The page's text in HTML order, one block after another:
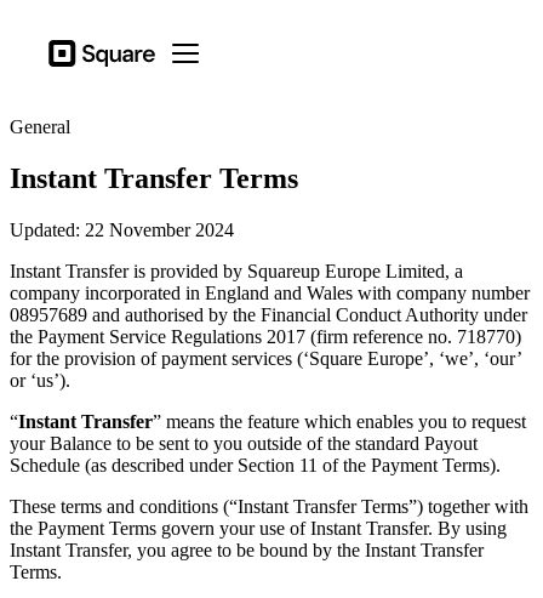
Square Open menu
Business types
Hardware
Pricing
Sign in
Support
Checkout
Business types
Food & Beverage
Retail
Beauty
Services
All business types
General
Instant Transfer Terms
Updated: 22 November 2024
Instant Transfer is provided by Squareup Europe Limited, a
company incorporated in England and Wales with company number
08957689 and authorised by the Financial Conduct Authority under
the Payment Service Regulations 2017 (firm reference no. 718770)
for the provision of payment services (‘Square Europe’, ‘we’, ‘our’
or ‘us’).
“Instant Transfer” means the feature which enables you to request
your Balance to be sent to you outside of the standard Payout
Schedule (as described under Section 11 of the Payment Terms).
These terms and conditions (“Instant Transfer Terms”) together with
the Payment Terms govern your use of Instant Transfer. By using
Instant Transfer, you agree to be bound by the Instant Transfer
Terms.